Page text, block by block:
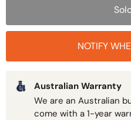
NOTIFY
Australian Warranty
We are an Australian
come with a 1-year